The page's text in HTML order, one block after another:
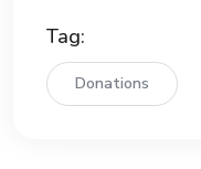
Tag:
Donations